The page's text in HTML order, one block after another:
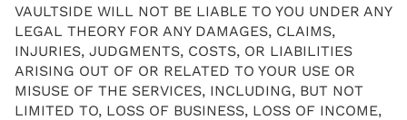
VAULTSIDE WILL NOT BE LIABLE TO YOU UNDER ANY
LEGAL THEORY FOR ANY DAMAGES, CLAIMS,
INJURIES, JUDGMENTS, COSTS, OR LIABILITIES
ARISING OUT OF OR RELATED TO YOUR USE OR
MISUSE OF THE SERVICES, INCLUDING, BUT NOT
LIMITED TO, LOSS OF BUSINESS, LOSS OF INCOME,